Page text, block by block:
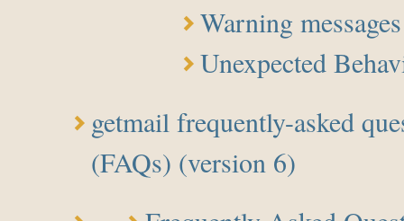
Warning messages
Unexpected
getmail frequently-asked
(FAQs) (version 6)